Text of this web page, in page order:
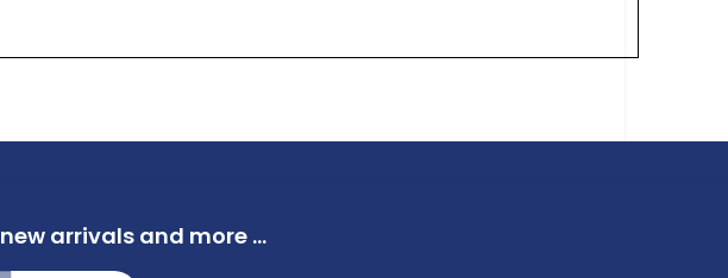
new arrivals and more ...